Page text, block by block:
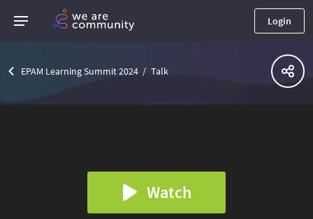
Login
EPAM Learning Summit 2024 Talk
Watch